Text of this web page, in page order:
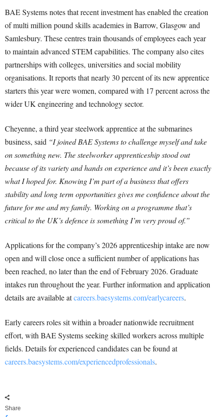
BAE Systems notes that recent investment has enabled the creation
of multi million pound skills academies in Barrow, Glasgow and
Samlesbury. These centres train thousands of employees each year
to maintain advanced STEM capabilities. The company also cites
partnerships with colleges, universities and social mobility
organisations. It reports that nearly 30 percent of its new apprentice
starters this year were women, compared with 17 percent across the
wider UK engineering and technology sector.
Cheyenne, a third year steelwork apprentice at the submarines
business, said “I joined BAE Systems to challenge myself and take
on something new. The steelworker apprenticeship stood out
because of its variety and hands on experience and it’s been exactly
what I hoped for. Knowing I’m part of a business that offers
stability and long term opportunities gives me confidence about the
future for me and my family. Working on a programme that’s
critical to the UK’s defence is something I’m very proud of.”
Applications for the company’s 2026 apprenticeship intake are now
open and will close once a sufficient number of applications has
been reached, no later than the end of February 2026. Graduate
intakes run throughout the year. Further information and application
details are available atcareers.baesystems.com/earlycareers.
Early careers roles sit within a broader nationwide recruitment
effort, with BAE Systems seeking skilled workers across multiple
fields. Details for experienced candidates can be found at
careers.baesystems.com/experiencedprofessionals.
Share